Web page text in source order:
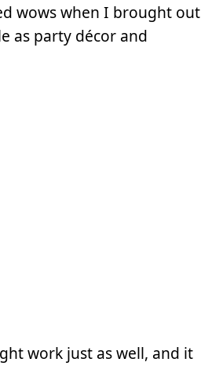
wows when I brought out
as party décor and
work just as well, and it